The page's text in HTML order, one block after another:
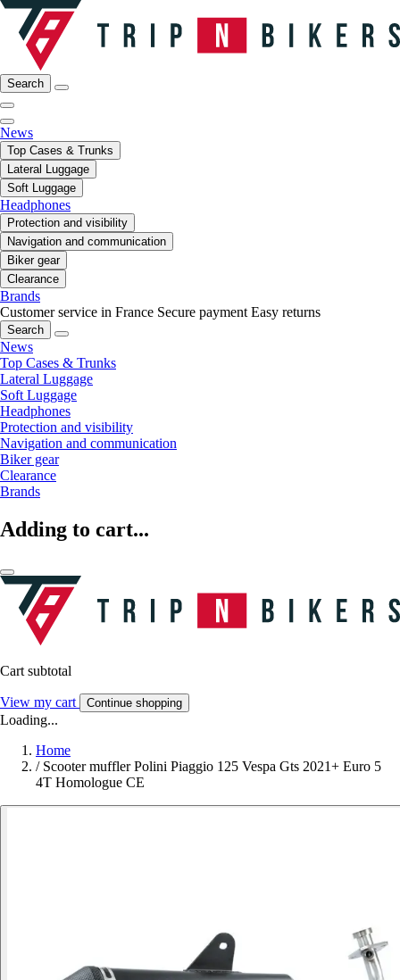
Search
News
Top Cases & Trunks
Lateral Luggage
Soft Luggage
Headphones
Protection and visibility
Navigation and communication
Biker gear
Clearance
Brands
Customer service in France Secure payment Easy returns
Search
News
Top Cases & Trunks
Lateral Luggage
Soft Luggage
Headphones
Protection and visibility
Navigation and communication
Biker gear
Clearance
Brands
Adding to cart...
Cart subtotal
View my cart Continue shopping
Loading...
Home
/ Scooter muffler Polini Piaggio 125 Vespa Gts 2021+ Euro 5
4T Homologue CE